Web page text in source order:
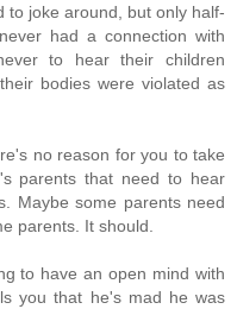
to joke around, but only half-
had a connection with
to hear their children
bodies were violated as
no reason for you to take
parents that need to hear
Maybe some parents need
parents. It should.
to have an open mind with
you that he's mad he was